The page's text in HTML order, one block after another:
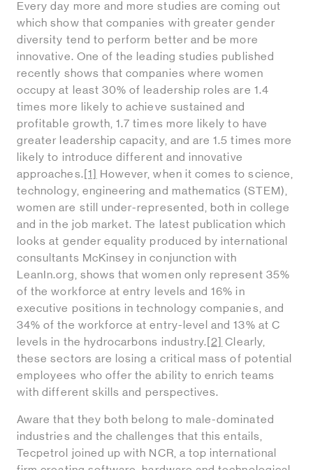
Every day more and more studies are coming out
which show that companies with greater gender
diversity tend to perform better and be more
innovative. One of the leading studies published
recently shows that companies where women
occupy at least 30% of leadership roles are 1.4
times more likely to achieve sustained and
profitable growth, 1.7 times more likely to have
greater leadership capacity, and are 1.5 times more
likely to introduce different and innovative
approaches. [1]
However, when it comes to science,
technology, engineering and mathematics (STEM),
women are still under-represented, both in college
and in the job market. The latest publication which
looks at gender equality produced by international
consultants McKinsey in conjunction with
LeanIn.org, shows that women only represent 35%
of the workforce at entry levels and 16% in
executive positions in technology companies, and
34% of the workforce at entry-level and 13% at C
levels in the hydrocarbons industry. [2]
Clearly,
these sectors are losing a critical mass of potential
employees who offer the ability to enrich teams
with different skills and perspectives.
Aware that they both belong to male-dominated
industries and the challenges that this entails,
Tecpetrol joined up with NCR, a top international